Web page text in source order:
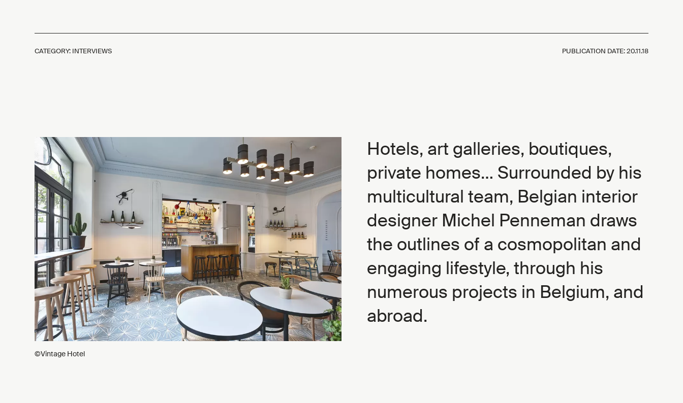
CATEGORY: INTERVIEWS PUBLICATION DATE:20.11.18
©Vintage Hotel
Hotels, art galleries, boutiques,
private homes… Surrounded by his
multicultural team, Belgian interior
designer Michel Penneman draws
the outlines of a cosmopolitan and
engaging lifestyle, through his
numerous projects in Belgium, and
abroad.